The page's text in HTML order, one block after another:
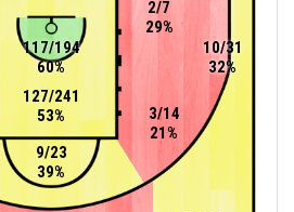
9/23
39%
127/241
53%
3/14
21%
117/194
60%
10/31
32%
2/7
29%